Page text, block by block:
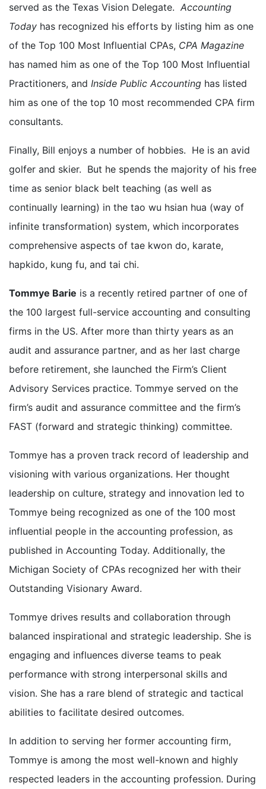
served as the Texas Vision Delegate. Accounting
Today has recognized his efforts by listing him as one
of the Top 100 Most Influential CPAs, CPA Magazine
has named him as one of the Top 100 Most Influential
Practitioners, and Inside Public Accounting has listed
him as one of the top 10 most recommended CPA firm
consultants.
Finally, Bill enjoys a number of hobbies. He is an avid
golfer and skier. But he spends the majority of his free
time as senior black belt teaching (as well as
continually learning) in the tao wu hsian hua (way of
infinite transformation) system, which incorporates
comprehensive aspects of tae kwon do, karate,
hapkido, kung fu, and tai chi.
Tommye Barie is a recently retired partner of one of
the 100 largest full-service accounting and consulting
firms in the US. After more than thirty years as an
audit and assurance partner, and as her last charge
before retirement, she launched the Firm’s Client
Advisory Services practice. Tommye served on the
firm’s audit and assurance committee and the firm’s
FAST (forward and strategic thinking) committee.
Tommye has a proven track record of leadership and
visioning with various organizations. Her thought
leadership on culture, strategy and innovation led to
Tommye being recognized as one of the 100 most
influential people in the accounting profession, as
published in Accounting Today. Additionally, the
Michigan Society of CPAs recognized her with their
Outstanding Visionary Award.
Tommye drives results and collaboration through
balanced inspirational and strategic leadership. She is
engaging and influences diverse teams to peak
performance with strong interpersonal skills and
vision. She has a rare blend of strategic and tactical
abilities to facilitate desired outcomes.
In addition to serving her former accounting firm,
Tommye is among the most well-known and highly
respected leaders in the accounting profession. During